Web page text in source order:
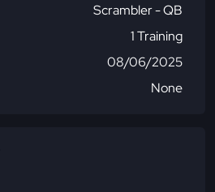
Scrambler - QB
1 Training
08/06/2025
None